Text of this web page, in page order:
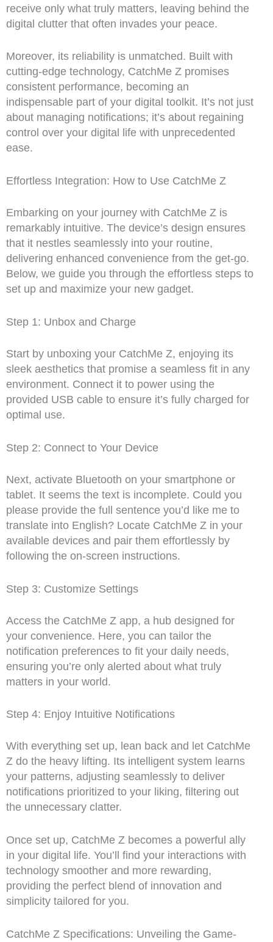
receive only what truly matters, leaving behind the
digital clutter that often invades your peace.
Moreover, its reliability is unmatched. Built with
cutting-edge technology, CatchMe Z promises
consistent performance, becoming an
indispensable part of your digital toolkit. It’s not just
about managing notifications; it’s about regaining
control over your digital life with unprecedented
ease.
Effortless Integration: How to Use CatchMe Z
Embarking on your journey with CatchMe Z is
remarkably intuitive. The device’s design ensures
that it nestles seamlessly into your routine,
delivering enhanced convenience from the get-go.
Below, we guide you through the effortless steps to
set up and maximize your new gadget.
Step 1: Unbox and Charge
Start by unboxing your CatchMe Z, enjoying its
sleek aesthetics that promise a seamless fit in any
environment. Connect it to power using the
provided USB cable to ensure it’s fully charged for
optimal use.
Step 2: Connect to Your Device
Next, activate Bluetooth on your smartphone or
tablet. It seems the text is incomplete. Could you
please provide the full sentence you’d like me to
translate into English? Locate CatchMe Z in your
available devices and pair them effortlessly by
following the on-screen instructions.
Step 3: Customize Settings
Access the CatchMe Z app, a hub designed for
your convenience. Here, you can tailor the
notification preferences to fit your daily needs,
ensuring you’re only alerted about what truly
matters in your world.
Step 4: Enjoy Intuitive Notifications
With everything set up, lean back and let CatchMe
Z do the heavy lifting. Its intelligent system learns
your patterns, adjusting seamlessly to deliver
notifications prioritized to your liking, filtering out
the unnecessary clatter.
Once set up, CatchMe Z becomes a powerful ally
in your digital life. You’ll find your interactions with
technology smoother and more rewarding,
providing the perfect blend of innovation and
simplicity tailored for you.
CatchMe Z Specifications: Unveiling the Game-